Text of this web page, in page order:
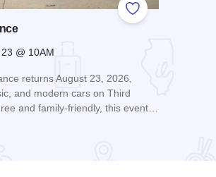
Add to Favorites
@ 10AM
returns August 23, 2026,
and modern cars on Third
and family-friendly, this event…